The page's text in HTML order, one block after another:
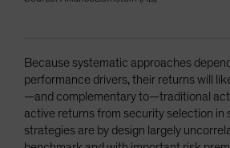
Because systematic approaches
performance drivers, their returns will
—and complementary to—traditional
active returns from security selection in
strategies are by design largely